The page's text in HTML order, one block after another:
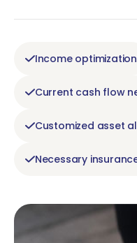
Income optimization
Current cash flow
Customized asset
Necessary